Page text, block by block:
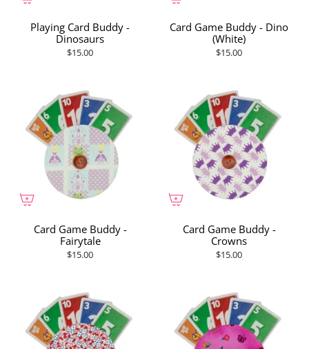
Playing Card Buddy -
Dinosaurs
$15.00
Card Game Buddy - Dino
(White)
$15.00
Card Game Buddy -
Fairytale
$15.00
Card Game Buddy -
Crowns
$15.00